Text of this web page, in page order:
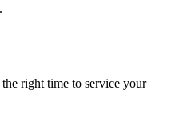
right time to service your